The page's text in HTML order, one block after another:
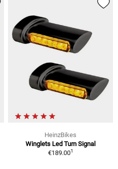
HeinzBikes
Winglets Led Turn Signal
€189.001